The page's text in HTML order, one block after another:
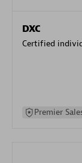
DXC
Certified
Premier